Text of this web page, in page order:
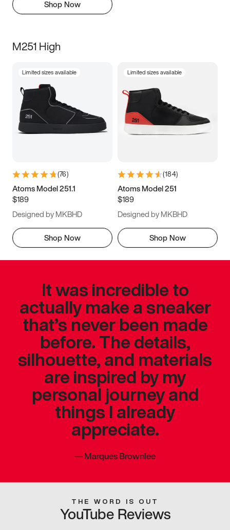
Shop Now
M251 High
Limited sizes available
(76)
Atoms Model 251.1
$189
Designed by MKBHD
Shop Now
Limited sizes available
(184)
Atoms Model 251
$189
Designed by MKBHD
Shop Now
It was incredible to
actually make a sneaker
that’s never been made
before. The details,
silhouette, and materials
are inspired by my
personal journey and
things I already
appreciate.
—Marques Brownlee
THE WORD IS OUT
YouTube Reviews